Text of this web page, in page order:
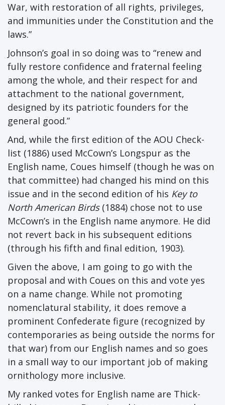
War, with restoration of all rights, privileges,
and immunities under the Constitution and the
laws.”
Johnson’s goal in so doing was to “renew and
fully restore confidence and fraternal feeling
among the whole, and their respect for and
attachment to the national government,
designed by its patriotic founders for the
general good.”
And, while the first edition of the AOU Check-
list (1886) used McCown’s Longspur as the
English name, Coues himself (though he was on
that committee) had changed his mind on this
issue and in the second edition of his Key to
North American Birds(1884) chose not to use
McCown’s in the English name anymore. He did
not revert back in his subsequent editions
(through his fifth and final edition, 1903).
Given the above, I am going to go with the
proposal and with Coues on this and vote yes
on a name change. While not promoting
nomenclatural stability, it does remove a
prominent Confederate figure (recognized by
contemporaries as being outside the norms for
that war) from our English names and so goes
in a small way to our important job of making
ornithology more inclusive.
My ranked votes for English name are Thick-